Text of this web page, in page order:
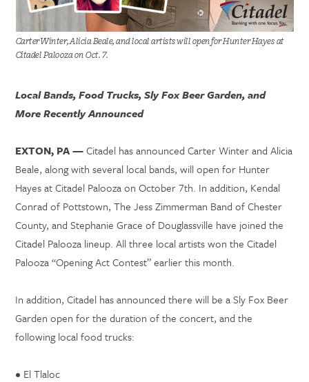
Carter Winter, Alicia Beale, and local artists will open for Hunter Hayes at
Citadel Palooza on Oct. 7.
Local Bands, Food Trucks, Sly Fox Beer Garden, and
More Recently Announced
EXTON, PA —Citadel has announced Carter Winter and Alicia
Beale, along with several local bands, will open for Hunter
Hayes at Citadel Palooza on October 7th. In addition, Kendal
Conrad of Pottstown, The Jess Zimmerman Band of Chester
County, and Stephanie Grace of Douglassville have joined the
Citadel Palooza lineup. All three local artists won the Citadel
Palooza “Opening Act Contest” earlier this month.
In addition, Citadel has announced there will be a Sly Fox Beer
Garden open for the duration of the concert, and the
following local food trucks:
• El Tlaloc